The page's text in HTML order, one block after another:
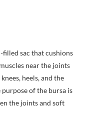
filled sac that cushions
near the joints
knees, heels, and the
purpose of the bursa is
the joints and soft